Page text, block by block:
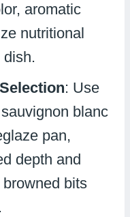
aromatic
nutritional
dish.
: Use
blanc
pan,
depth and
bits